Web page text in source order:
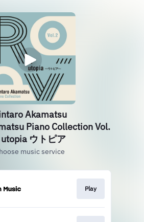
Akamatsu
Piano Collection Vol.
ウトピア
music service
Play